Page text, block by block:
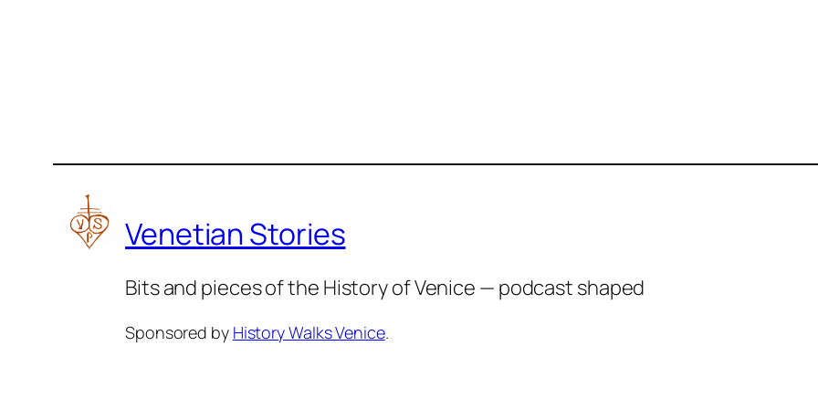
Venetian Stories
Bits and pieces of the History of Venice — podcast shaped
Sponsored by History Walks Venice.